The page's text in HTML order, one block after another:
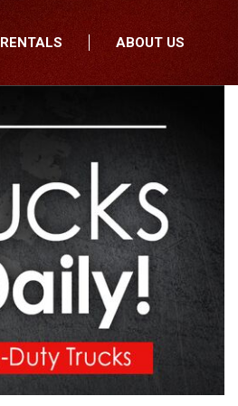
RENTALS
ABOUT US
In the News
Testimonials
Our Blog